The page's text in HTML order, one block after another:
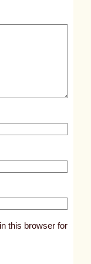
l
s
3
6
this browser for